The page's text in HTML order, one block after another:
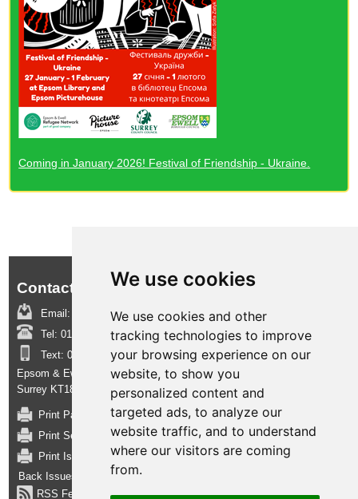
We use cookies
We use cookies and other
tracking technologies to improve
your browsing experience on our
website, to show you
personalized content and
targeted ads, to analyze our
website traffic, and to understand
where our visitors are coming
from.
Coming in January 2026! Festival of Friendship - Ukraine.
Contact us:
Email: boroughinsight@epsom-ewell.gov.uk
Tel: 01372 732000
Text: 07950 080202
Epsom & Ewell Borough Council, Town Hall, The Parade, Epsom,
Surrey KT18 5BY
Print Page
Print Section
Print Issue
Back Issues
RSS Feed